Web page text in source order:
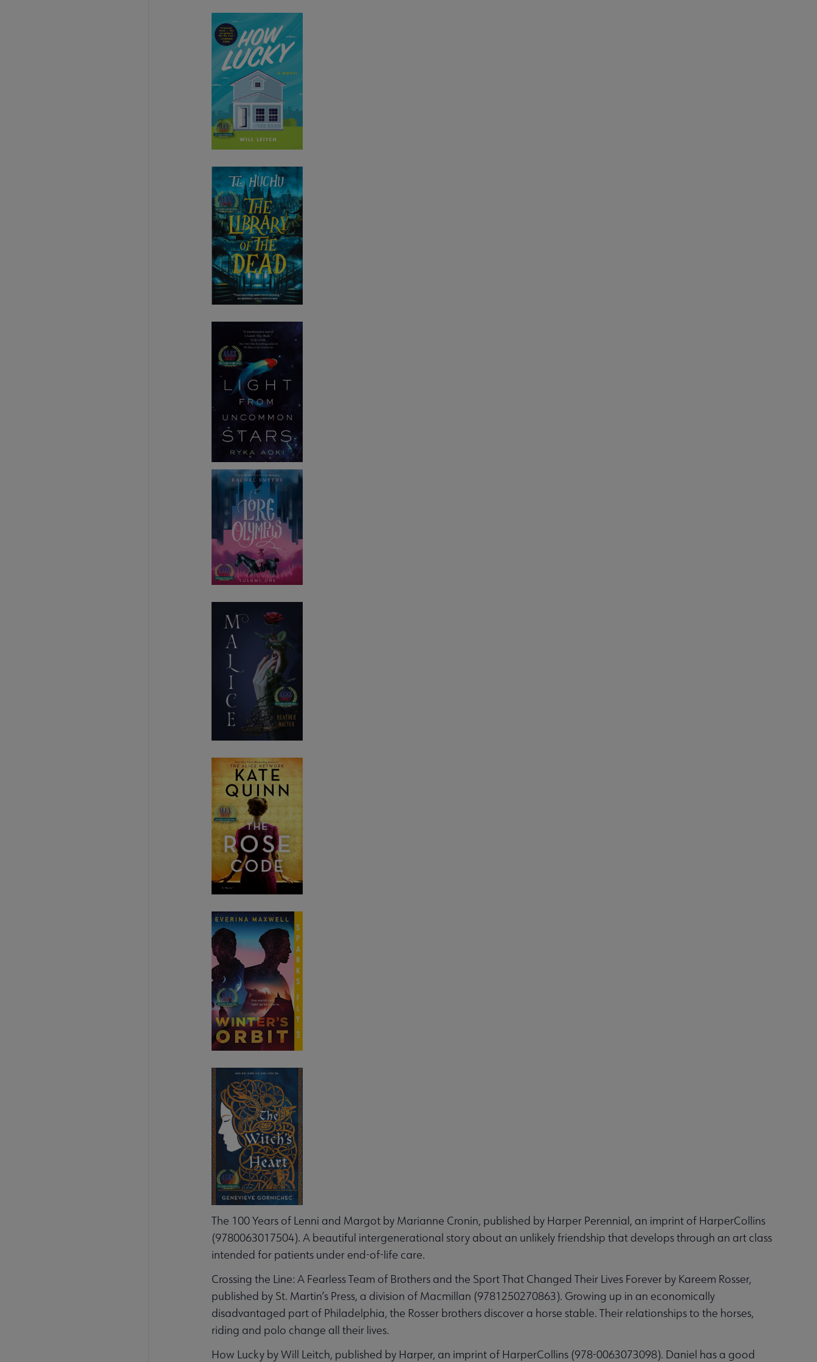
The 100 Years of Lenni and Margot by Marianne Cronin, published by Harper Perennial, an imprint of HarperCollins
(9780063017504). A beautiful intergenerational story about an unlikely friendship that develops through an art class
intended for patients under end-of-life care.
Crossing the Line: A Fearless Team of Brothers and the Sport That Changed Their Lives Forever by Kareem Rosser,
published by St. Martin’s Press, a division of Macmillan (9781250270863). Growing up in an economically
disadvantaged part of Philadelphia, the Rosser brothers discover a horse stable. Their relationships to the horses,
riding and polo change all their lives.
How Lucky by Will Leitch, published by Harper, an imprint of HarperCollins (‎978-0063073098). Daniel has a good